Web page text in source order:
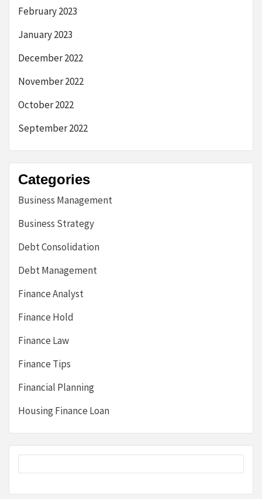
February 2023
January 2023
December 2022
November 2022
October 2022
September 2022
Categories
Business Management
Business Strategy
Debt Consolidation
Debt Management
Finance Analyst
Finance Hold
Finance Law
Finance Tips
Financial Planning
Housing Finance Loan